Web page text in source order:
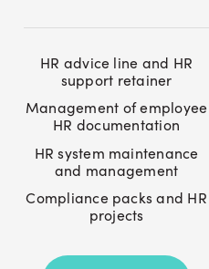
HR advice line and HR
support retainer
Management of employee
HR documentation
HR system maintenance
and management
Compliance packs and HR
projects